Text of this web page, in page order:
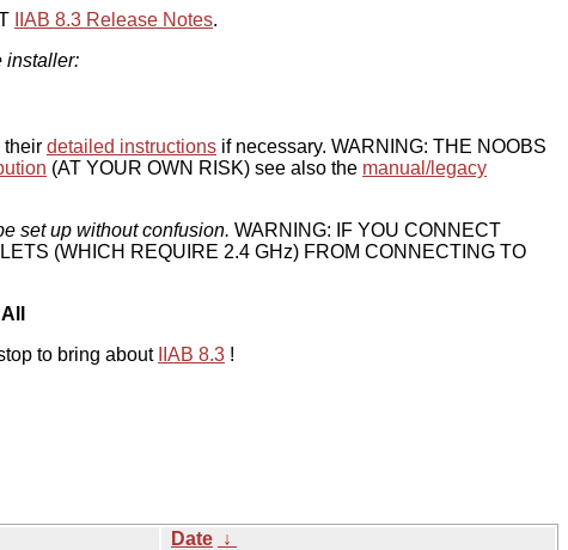
IIAB 8.3 Release Notes.
installer:
their detailed instructions if necessary. WARNING: THE NOOBS
(AT YOUR OWN RISK) see also the manual/legacy
set up without confusion. WARNING: IF YOU CONNECT
(WHICH REQUIRE 2.4 GHz) FROM CONNECTING TO
to bring about IIAB 8.3 !
Date ↓